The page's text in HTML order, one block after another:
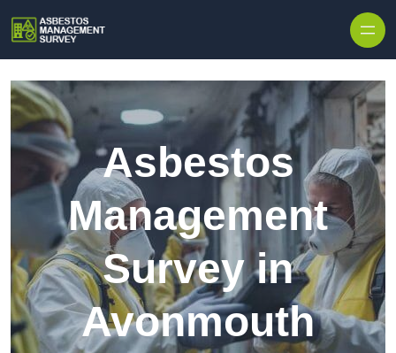
Asbestos
Management
Survey in
Avonmouth